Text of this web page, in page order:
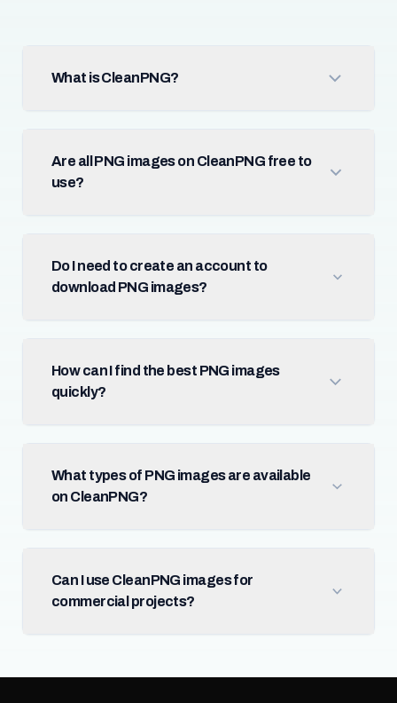
What is CleanPNG?
Are all PNG images on CleanPNG free to
use?
Do I need to create an account to
download PNG images?
How can I find the best PNG images
quickly?
What types of PNG images are available
on CleanPNG?
Can I use CleanPNG images for
commercial projects?